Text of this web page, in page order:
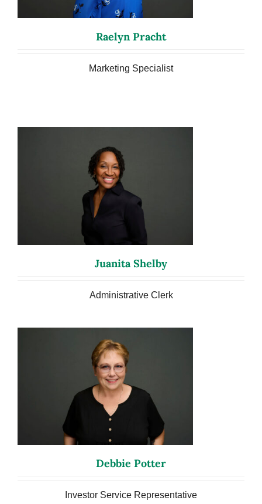
Raelyn Pracht
Marketing Specialist
Juanita Shelby
Administrative Clerk
Debbie Potter
Investor Service Representative